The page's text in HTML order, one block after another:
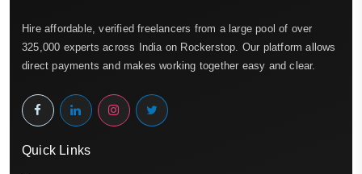
Hire affordable, verified freelancers from a large pool of over
325,000 experts across India on Rockerstop. Our platform allows
direct payments and makes working together easy and clear.
Quick Links